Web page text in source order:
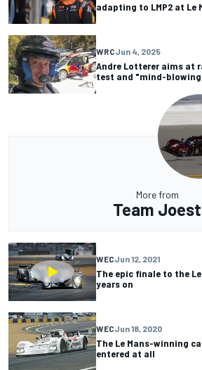
adapting to LMP2 at Le
WRCJun 4, 2025
Andre Lotterer aims at
test and "mind-
More from
Team Joest
WECJun 12, 2021
The epic finale to the
years on
WECJun 18, 2020
The Le Mans-winning
entered at all